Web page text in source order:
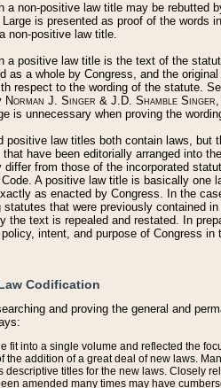
a non-positive law title may be rebutted
is presented as proof of the
non-positive law title.
a positive law title is the text of the
as a whole by Congress, and the
respect to the wording of the statute.
Norman J. Singer & J.D. Shamble
is unnecessary when proving the
positive law titles both contain laws,
have been editorially arranged into
from those of the incorporated
A positive law title is basically
as enacted by Congress. In the
that were previously contained
the text is repealed and restated. In
intent, and purpose of Congress in
Codification
and proving the general and
fit into a single volume and reflected the
the addition of a great deal of new laws.
descriptive titles for the new laws. Closely
amended many times may have